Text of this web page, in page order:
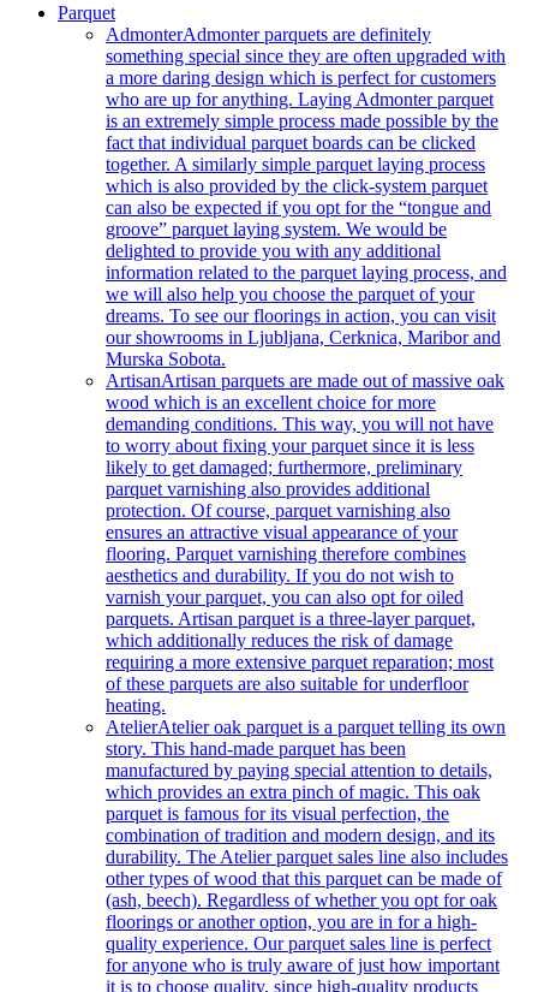
Parquet
AdmonterAdmonter parquets are definitely
something special since they are often upgraded with
a more daring design which is perfect for customers
who are up for anything. Laying Admonter parquet
is an extremely simple process made possible by the
fact that individual parquet boards can be clicked
together. A similarly simple parquet laying process
which is also provided by the click-system parquet
can also be expected if you opt for the “tongue and
groove” parquet laying system. We would be
delighted to provide you with any additional
information related to the parquet laying process, and
we will also help you choose the parquet of your
dreams. To see our floorings in action, you can visit
our showrooms in Ljubljana, Cerknica, Maribor and
Murska Sobota.
ArtisanArtisan parquets are made out of massive oak
wood which is an excellent choice for more
demanding conditions. This way, you will not have
to worry about fixing your parquet since it is less
likely to get damaged; furthermore, preliminary
parquet varnishing also provides additional
protection. Of course, parquet varnishing also
ensures an attractive visual appearance of your
flooring. Parquet varnishing therefore combines
aesthetics and durability. If you do not wish to
varnish your parquet, you can also opt for oiled
parquets. Artisan parquet is a three-layer parquet,
which additionally reduces the risk of damage
requiring a more extensive parquet reparation; most
of these parquets are also suitable for underfloor
heating.
AtelierAtelier oak parquet is a parquet telling its own
story. This hand-made parquet has been
manufactured by paying special attention to details,
which provides an extra pinch of magic. This oak
parquet is famous for its visual perfection, the
combination of tradition and modern design, and its
durability. The Atelier parquet sales line also includes
other types of wood that this parquet can be made of
(ash, beech). Regardless of whether you opt for oak
floorings or another option, you are in for a high-
quality experience. Our parquet sales line is perfect
for anyone who is truly aware of just how important
it is to choose quality, since high-quality products